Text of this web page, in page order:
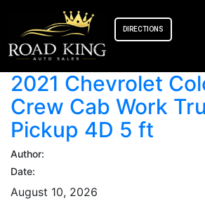
DIRECTIONS
2021 Chevrolet
Crew Cab Work
Pickup 4D 5 ft
Author:
Date:
August 10, 2026